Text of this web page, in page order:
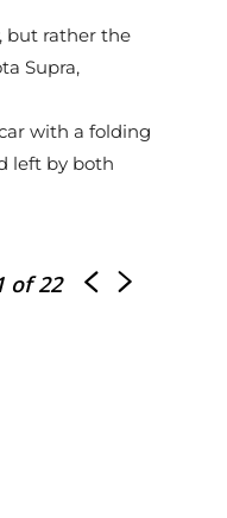
but rather the
Supra,
with a folding
left by both
of 22